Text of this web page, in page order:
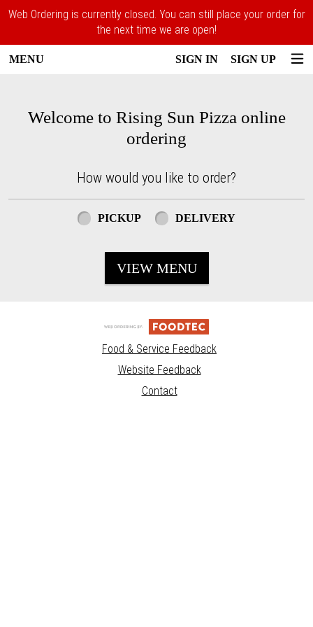
Web Ordering is currently closed. You can still place your order for
the next time we are open!
MENU SIGN IN SIGN UP
Welcome to Rising Sun Pizza online
ordering
How would you like to order?
How would you like to order?
PICKUP DELIVERY
VIEW MENU
Food & Service Feedback
Website Feedback
Contact